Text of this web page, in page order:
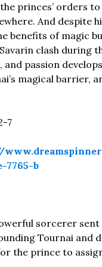
princes’ orders
And despite
benefits of magic
clash during
passion
magical barrier,
7
7765-b
sorcerer
Tournai and
the prince to